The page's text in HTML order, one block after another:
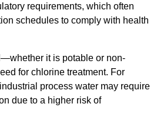
requirements, which often
schedules to comply with health
it is potable or non-
for chlorine treatment. For
process water may require
due to a higher risk of